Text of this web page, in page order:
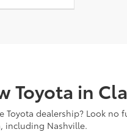
Toyota in
Toyota dealership? Look no
including Nashville.